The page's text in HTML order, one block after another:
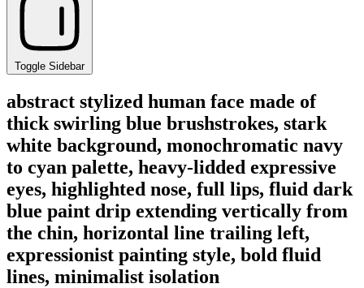
Toggle Sidebar
abstract stylized human face made of
thick swirling blue brushstrokes, stark
white background, monochromatic navy
to cyan palette, heavy-lidded expressive
eyes, highlighted nose, full lips, fluid dark
blue paint drip extending vertically from
the chin, horizontal line trailing left,
expressionist painting style, bold fluid
lines, minimalist isolation